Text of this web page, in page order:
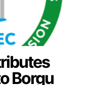
Borgu